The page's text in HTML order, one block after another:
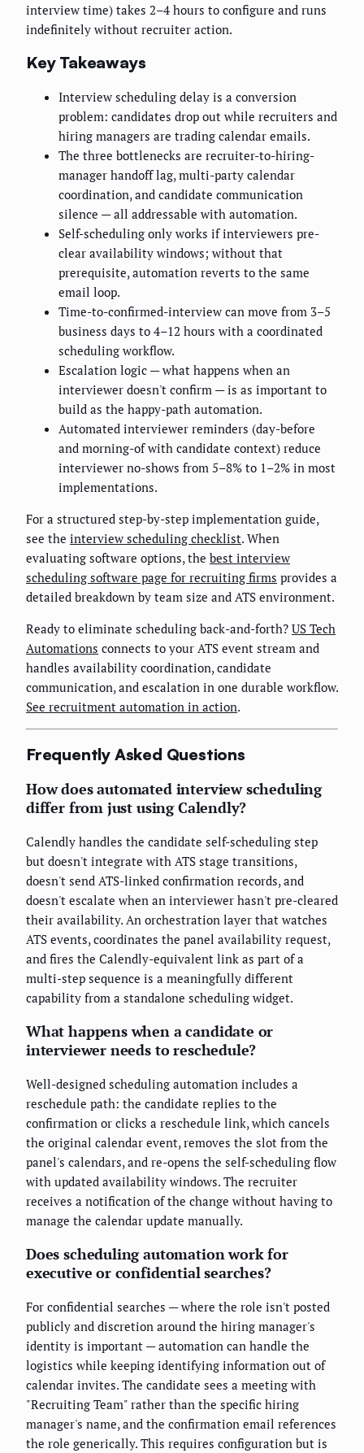
interview time) takes 2–4 hours to configure and runs
indefinitely without recruiter action.
Key Takeaways
Interview scheduling delay is a conversion
problem: candidates drop out while recruiters and
hiring managers are trading calendar emails.
The three bottlenecks are recruiter-to-hiring-
manager handoff lag, multi-party calendar
coordination, and candidate communication
silence — all addressable with automation.
Self-scheduling only works if interviewers pre-
clear availability windows; without that
prerequisite, automation reverts to the same
email loop.
Time-to-confirmed-interview can move from 3–5
business days to 4–12 hours with a coordinated
scheduling workflow.
Escalation logic — what happens when an
interviewer doesn't confirm — is as important to
build as the happy-path automation.
Automated interviewer reminders (day-before
and morning-of with candidate context) reduce
interviewer no-shows from 5–8% to 1–2% in most
implementations.
For a structured step-by-step implementation guide,
see the interview scheduling checklist. When
evaluating software options, the best interview
scheduling software page for recruiting firms provides a
detailed breakdown by team size and ATS environment.
Ready to eliminate scheduling back-and-forth? US Tech
Automations connects to your ATS event stream and
handles availability coordination, candidate
communication, and escalation in one durable workflow.
See recruitment automation in action.
Frequently Asked Questions
How does automated interview scheduling
differ from just using Calendly?
Calendly handles the candidate self-scheduling step
but doesn't integrate with ATS stage transitions,
doesn't send ATS-linked confirmation records, and
doesn't escalate when an interviewer hasn't pre-cleared
their availability. An orchestration layer that watches
ATS events, coordinates the panel availability request,
and fires the Calendly-equivalent link as part of a
multi-step sequence is a meaningfully different
capability from a standalone scheduling widget.
What happens when a candidate or
interviewer needs to reschedule?
Well-designed scheduling automation includes a
reschedule path: the candidate replies to the
confirmation or clicks a reschedule link, which cancels
the original calendar event, removes the slot from the
panel's calendars, and re-opens the self-scheduling flow
with updated availability windows. The recruiter
receives a notification of the change without having to
manage the calendar update manually.
Does scheduling automation work for
executive or confidential searches?
For confidential searches — where the role isn't posted
publicly and discretion around the hiring manager's
identity is important — automation can handle the
logistics while keeping identifying information out of
calendar invites. The candidate sees a meeting with
"Recruiting Team" rather than the specific hiring
manager's name, and the confirmation email references
the role generically. This requires configuration but is